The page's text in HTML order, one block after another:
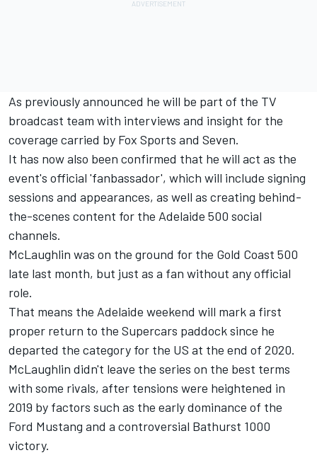
As previously announced he will be part of the TV
broadcast team with interviews and insight for the
coverage carried by Fox Sports and Seven.
It has now also been confirmed that he will act as the
event's official 'fanbassador', which will include signing
sessions and appearances, as well as creating behind-
the-scenes content for the Adelaide 500 social
channels.
McLaughlin was on the ground for the Gold Coast 500
late last month, but just as a fan without any official
role.
That means the Adelaide weekend will mark a first
proper return to the Supercars paddock since he
departed the category for the US at the end of 2020.
McLaughlin didn't leave the series on the best terms
with some rivals, after tensions were heightened in
2019 by factors such as the early dominance of the
Ford Mustang and a controversial Bathurst 1000
victory.